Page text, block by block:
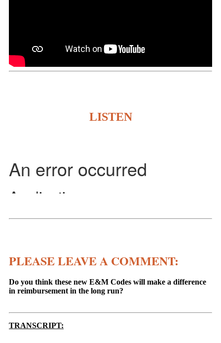
LISTEN
PLEASE LEAVE A COMMENT:
Do you think these new E&M Codes will make a difference
in reimbursement in the long run?
TRANSCRIPT: